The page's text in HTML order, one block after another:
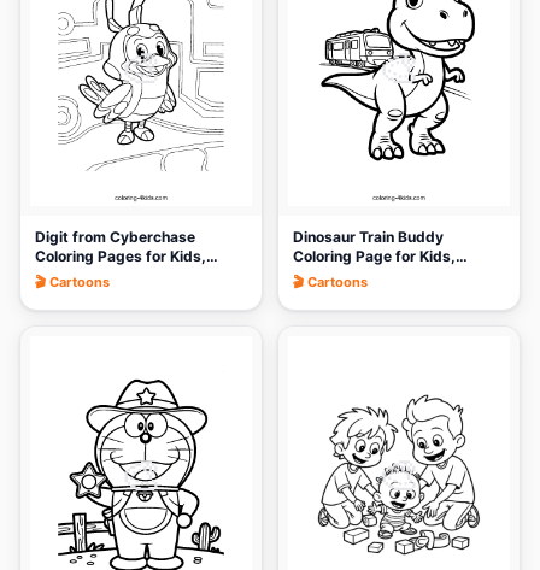
🎨
Digit from Cyberchase
Coloring Pages for Kids,
Print...
🎬 Cartoons
🎨
Dinosaur Train Buddy
Coloring Page for Kids,
Printab...
🎬 Cartoons
🎨 🎨